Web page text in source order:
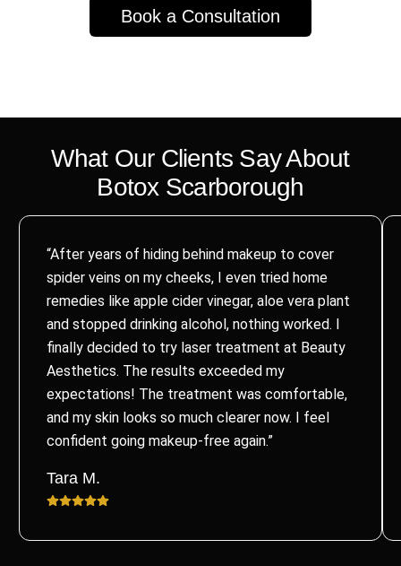
Book a Consultation
What Our Clients Say About
BotoxScarborough
“After years of hiding behind makeup to cover
spider veins on my cheeks, I even tried home
remedies like apple cider vinegar, aloe vera plant
and stopped drinking alcohol, nothing worked. I
finally decided to try laser treatment at Beauty
Aesthetics. The results exceeded my
expectations! The treatment was comfortable,
and my skin looks so much clearer now. I feel
confident going makeup-free again.”
Tara M.